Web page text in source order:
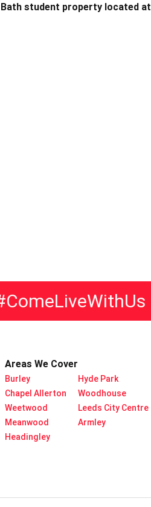
student property located at
Areas We Cover
Burley
Chapel Allerton
Weetwood
Meanwood
Headingley
Hyde Park
Woodhouse
Leeds City Centre
Armley